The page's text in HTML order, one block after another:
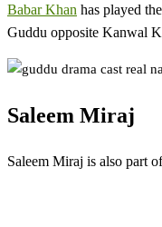
Babar Khan has played
Guddu opposite Kanwal
Saleem Miraj
Saleem Miraj is also part